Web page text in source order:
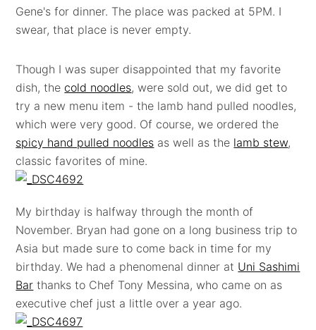
Gene's for dinner. The place was packed at 5PM. I
swear, that place is never empty.
Though I was super disappointed that my favorite
dish, the cold noodles, were sold out, we did get to
try a new menu item - the lamb hand pulled noodles,
which were very good. Of course, we ordered the
spicy hand pulled noodles as well as the lamb stew,
classic favorites of mine.
My birthday is halfway through the month of
November. Bryan had gone on a long business trip to
Asia but made sure to come back in time for my
birthday. We had a phenomenal dinner at Uni Sashimi
Bar thanks to Chef Tony Messina, who came on as
executive chef just a little over a year ago.